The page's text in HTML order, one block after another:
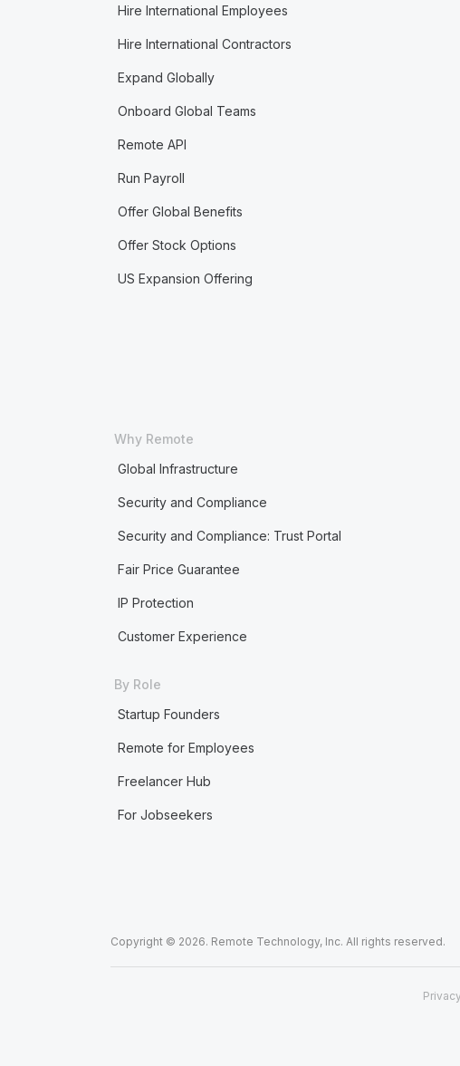
Hire International Employees
Hire International Contractors
Expand Globally
Onboard Global Teams
Remote API
Run Payroll
Offer Global Benefits
Offer Stock Options
US Expansion Offering
Why Remote
Global Infrastructure
Security and Compliance
Security and Compliance: Trust Portal
Fair Price Guarantee
IP Protection
Customer Experience
By Role
Startup Founders
Remote for Employees
Freelancer Hub
For Jobseekers
Copyright © 2026. Remote Technology, Inc. All rights reserved.